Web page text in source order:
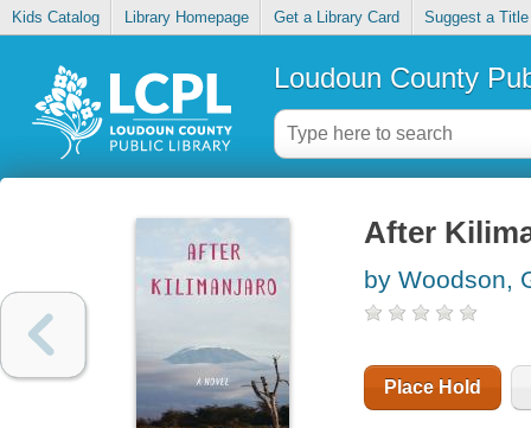
Kids Catalog Library Homepage Get a Library Card Suggest a Title
Loudoun County
After
by Woodson,
Place Hold